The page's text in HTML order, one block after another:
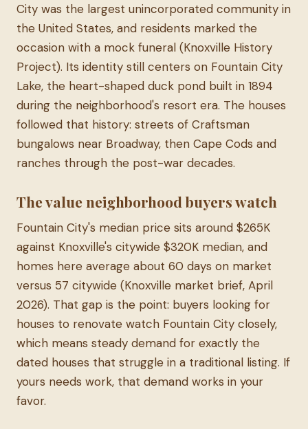
City was the largest unincorporated community in
the United States, and residents marked the
occasion with a mock funeral (Knoxville History
Project). Its identity still centers on Fountain City
Lake, the heart-shaped duck pond built in 1894
during the neighborhood's resort era. The houses
followed that history: streets of Craftsman
bungalows near Broadway, then Cape Cods and
ranches through the post-war decades.
The value neighborhood buyers watch
Fountain City's median price sits around $265K
against Knoxville's citywide $320K median, and
homes here average about 60 days on market
versus 57 citywide (Knoxville market brief, April
2026). That gap is the point: buyers looking for
houses to renovate watch Fountain City closely,
which means steady demand for exactly the
dated houses that struggle in a traditional listing. If
yours needs work, that demand works in your
favor.